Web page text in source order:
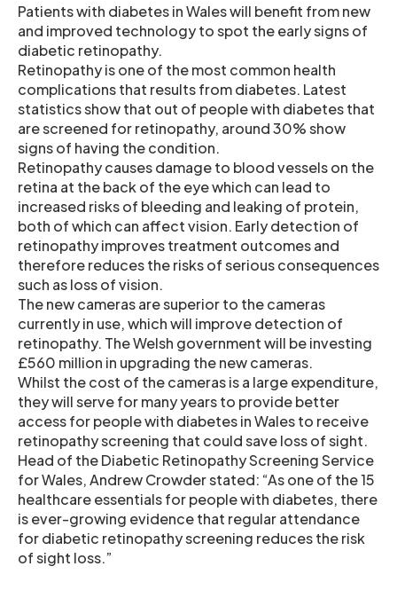
Patients with diabetes in Wales will benefit from new
and improved technology to spot the early signs of
diabetic retinopathy.
Retinopathy is one of the most common health
complications that results from diabetes. Latest
statistics show that out of people with diabetes that
are screened for retinopathy, around 30% show
signs of having the condition.
Retinopathy causes damage to blood vessels on the
retina at the back of the eye which can lead to
increased risks of bleeding and leaking of protein,
both of which can affect vision. Early detection of
retinopathy improves treatment outcomes and
therefore reduces the risks of serious consequences
such as loss of vision.
The new cameras are superior to the cameras
currently in use, which will improve detection of
retinopathy. The Welsh government will be investing
£560 million in upgrading the new cameras.
Whilst the cost of the cameras is a large expenditure,
they will serve for many years to provide better
access for people with diabetes in Wales to receive
retinopathy screening that could save loss of sight.
Head of the Diabetic Retinopathy Screening Service
for Wales, Andrew Crowder stated: “As one of the 15
healthcare essentials for people with diabetes, there
is ever-growing evidence that regular attendance
for diabetic retinopathy screening reduces the risk
of sight loss.”